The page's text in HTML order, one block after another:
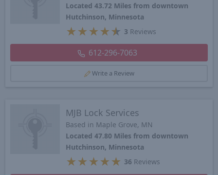
Located 43.72 Miles from downtown
Hutchinson, Minnesota
★ ★ ★ ★★ 3 Reviews
612-296-7063
Write a Review
MJB Lock Services
Based in Maple Grove, MN
Located 47.80 Miles from downtown
Hutchinson, Minnesota
★ ★ ★ ★ ★ 36 Reviews